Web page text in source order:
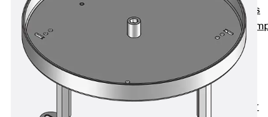
Sealing Strips
KUNEX®
Joint Tape
KUNEX®
Welded
Structures
KUNEX® Star